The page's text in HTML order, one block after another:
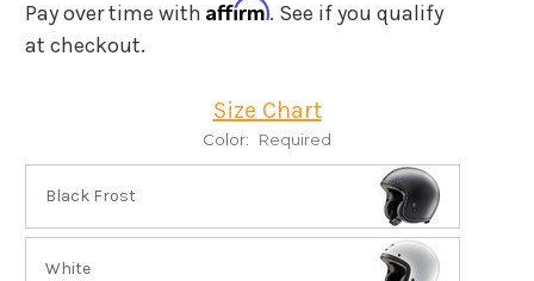
Pay over time with Affirm. See if you qualify
at checkout.
Size Chart
Color: Required
Black Frost
White